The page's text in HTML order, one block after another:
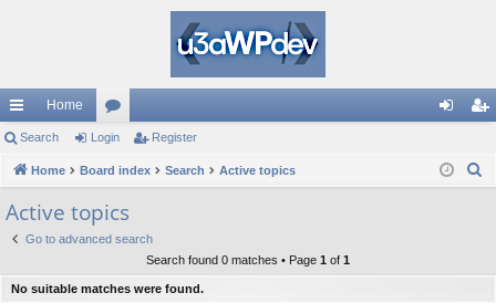
ui
ck
lin
ks
Home
or
u
m
s
in ist
Search Login Register
Home Board index Search Active topics
Active topics
Go to advanced search
Search found 0 matches • Page 1 of 1
No suitable matches were found.